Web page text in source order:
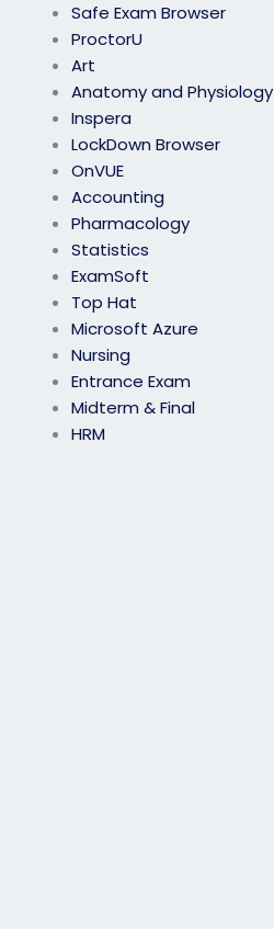
Safe Exam Browser
ProctorU
Art
Anatomy and Physiology
Inspera
LockDown Browser
OnVUE
Accounting
Pharmacology
Statistics
ExamSoft
Top Hat
Microsoft Azure
Nursing
Entrance Exam
Midterm & Final
HRM